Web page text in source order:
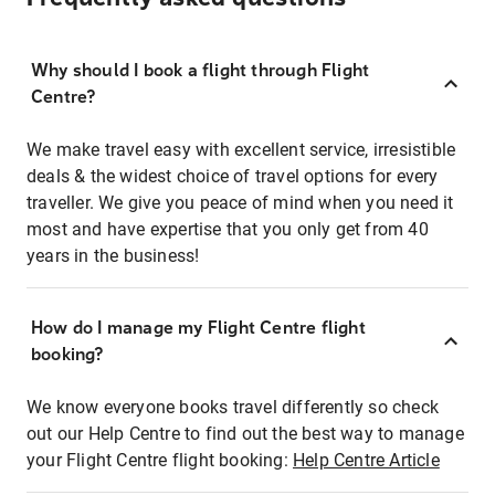
Why should I book a flight through Flight
Centre?
We make travel easy with excellent service, irresistible
deals & the widest choice of travel options for every
traveller. We give you peace of mind when you need it
most and have expertise that you only get from 40
years in the business!
How do I manage my Flight Centre flight
booking?
We know everyone books travel differently so check
out our Help Centre to find out the best way to manage
your Flight Centre flight booking: Help Centre Article